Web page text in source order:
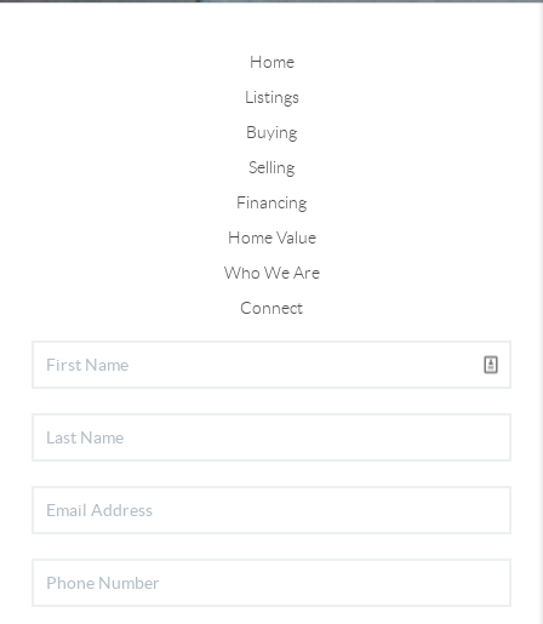
Home
Listings
Buying
Selling
Financing
Home Value
Who We Are
Connect